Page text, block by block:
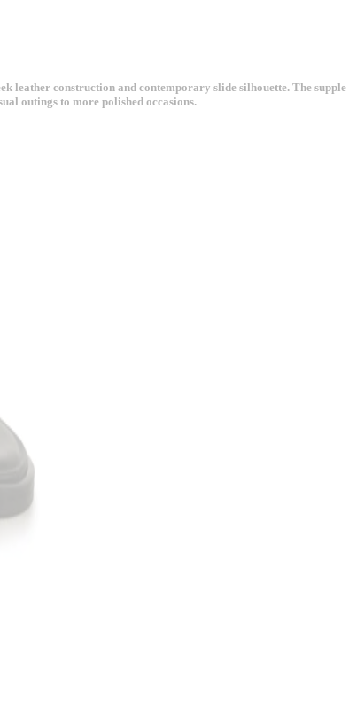
construction and contemporary slide silhouette. The
outings to more polished occasions.